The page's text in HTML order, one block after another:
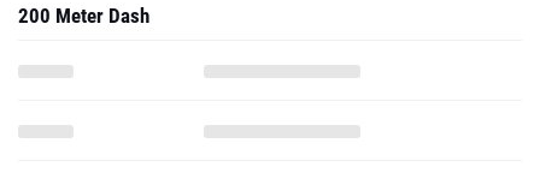
200 Meter Dash